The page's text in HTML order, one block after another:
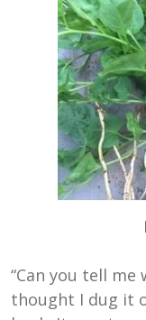
“Can you tell
thought I dug it